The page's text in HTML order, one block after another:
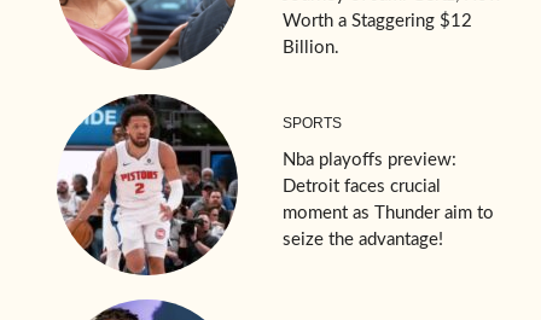
Worth a Staggering $12
Billion.
SPORTS
Nba playoffs preview:
Detroit faces crucial
moment as Thunder aim to
seize the advantage!